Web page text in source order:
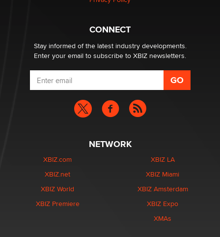
CONNECT
Stay informed of the latest industry developments.
Enter your email to subscribe to XBIZ newsletters.
NETWORK
XBIZ.com
XBIZ.net
XBIZ World
XBIZ Premiere
XBIZ LA
XBIZ Miami
XBIZ Amsterdam
XBIZ Expo
XMAs